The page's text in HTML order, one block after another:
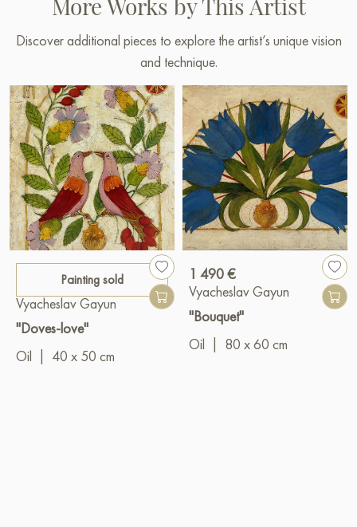
More Works by This Artist
Discover additional pieces to explore the artist’s unique vision
and technique.
Painting sold
Vyacheslav Gayun
"Doves-love"
Oil
40 x 50 cm
1 490 €
Vyacheslav Gayun
"Bouquet"
Oil
80 x 60 cm